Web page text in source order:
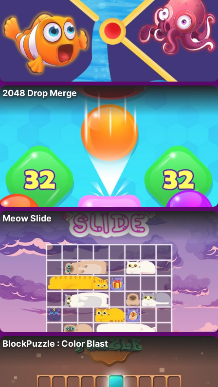
2048 Drop Merge
Meow Slide
BlockPuzzle : Color Blast